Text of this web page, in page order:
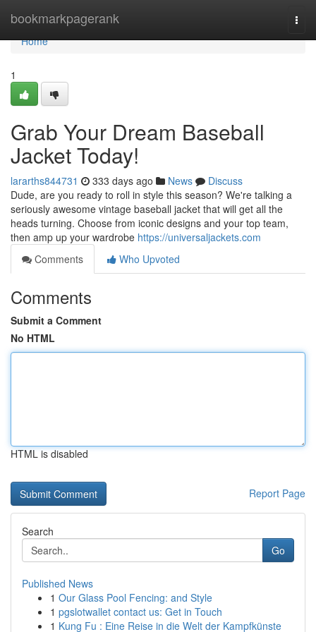
bookmarkpagerank
Home
Home
1
Grab Your Dream Baseball
Jacket Today!
lararths844731 333 days ago News
Discuss
Dude, are you ready to roll in style this season? We're talking a
seriously awesome vintage baseball jacket that will get all the
heads turning. Choose from iconic designs and your top team,
then amp up your wardrobe https://universaljackets.com
Comments
Who Upvoted
Comments
Submit a Comment
No HTML
HTML is disabled
Report Page
Search
Go
Published News
1 Our Glass Pool Fencing: and Style
1 pgslotwallet contact us: Get in Touch
1 Kung Fu : Eine Reise in die Welt der Kampfkünste